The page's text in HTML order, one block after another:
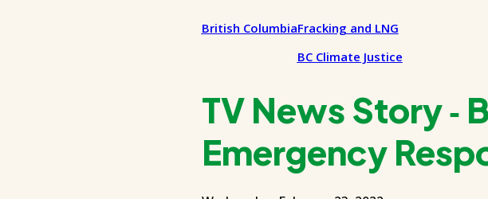
British ColumbiaFracking and LNG
BC Climate Justice
TV News Story ‑
Emergency